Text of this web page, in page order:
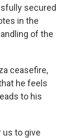
secured
in the
of the
ceasefire,
he feels
to his
us to give